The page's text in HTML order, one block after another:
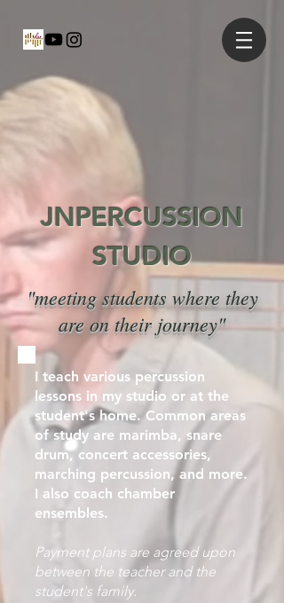
JNPERCUSSION
STUDIO
"meeting students where they
are on their journey"
I teach various percussion
lessons in my studio or at the
student's home. Common areas
of study are marimba, snare
drum, concert accessories,
marching percussion, and more.
I also coach chamber
ensembles.
Payment plans are agreed upon
between the teacher and the
student's family.